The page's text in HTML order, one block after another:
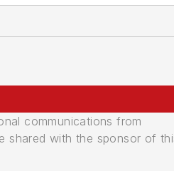
communications from
shared with the sponsor of